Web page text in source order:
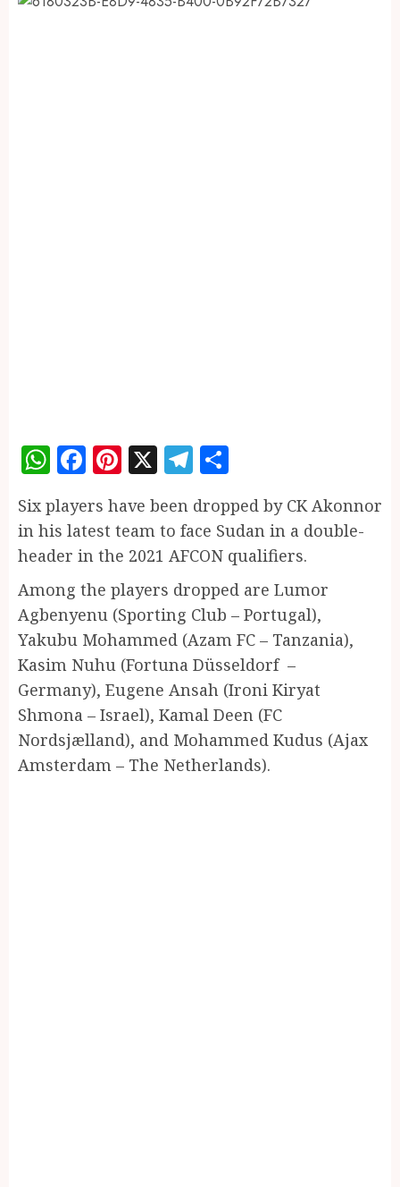
WhatsApp
Facebook
Pinterest
X Telegram
Six players have been dropped by CK Akonnor
in his latest team to face Sudan in a double-
header in the 2021 AFCON qualifiers.
Among the players dropped are Lumor
Agbenyenu (Sporting Club – Portugal),
Yakubu Mohammed (Azam FC – Tanzania),
Kasim Nuhu (Fortuna Düsseldorf –
Germany), Eugene Ansah (Ironi Kiryat
Shmona – Israel), Kamal Deen (FC
Nordsjælland), and Mohammed Kudus (Ajax
Amsterdam – The Netherlands).